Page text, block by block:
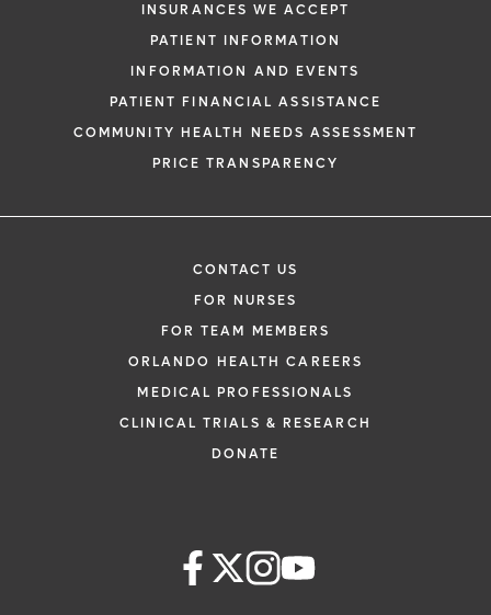
INSURANCES WE ACCEPT
PATIENT INFORMATION
INFORMATION AND EVENTS
PATIENT FINANCIAL ASSISTANCE
COMMUNITY HEALTH NEEDS ASSESSMENT
PRICE TRANSPARENCY
CONTACT US
FOR NURSES
FOR TEAM MEMBERS
ORLANDO HEALTH CAREERS
MEDICAL PROFESSIONALS
CLINICAL TRIALS & RESEARCH
DONATE